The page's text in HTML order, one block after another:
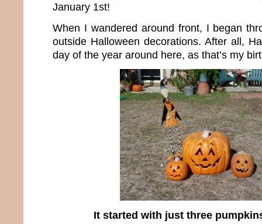
January 1st!
When I wandered around front, I began
outside Halloween decorations. After all,
day of the year around here, as that’s my
It started with just three